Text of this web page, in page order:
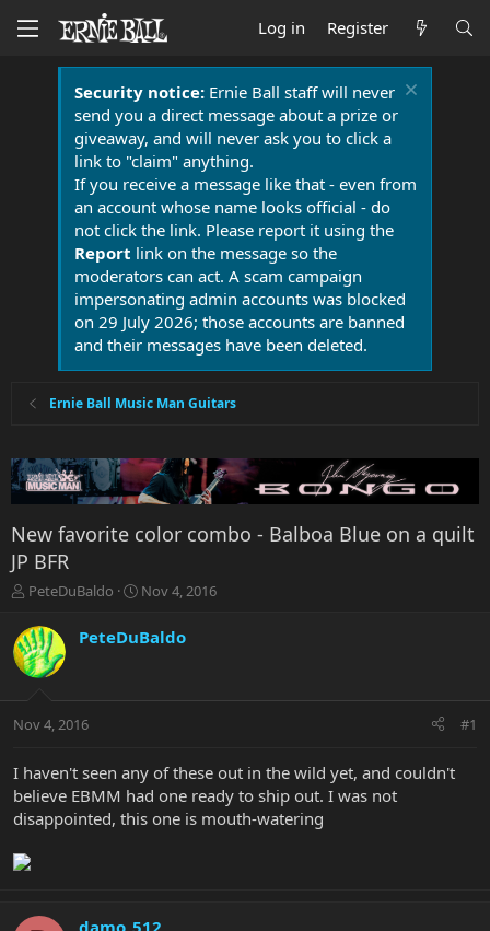
Log in Register
Security notice:Ernie Ball staff will never
send you a direct message about a prize or
giveaway, and will never ask you to click a
link to "claim" anything.
If you receive a message like that - even from
an account whose name looks official - do
not click the link. Please report it using the
Report link on the message so the
moderators can act. A scam campaign
impersonating admin accounts was blocked
on 29 July 2026; those accounts are banned
and their messages have been deleted.
Ernie Ball Music Man Guitars
New favorite color combo - Balboa Blue on a quilt
JP BFR
T
r
e
a
t
r
e
r
PeteDuBaldo
S
a
r
a
Nov 4, 2016
PeteDuBaldo
Nov 4, 2016 #1
I haven't seen any of these out in the wild yet, and couldn't
believe EBMM had one ready to ship out. I was not
disappointed, this one is mouth-watering
damo_512